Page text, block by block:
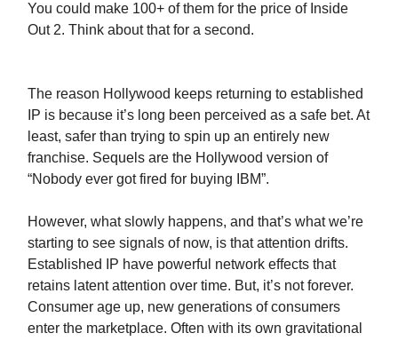
You could make 100+ of them for the price of Inside
Out 2. Think about that for a second.
The reason Hollywood keeps returning to established
IP is because it’s long been perceived as a safe bet. At
least, safer than trying to spin up an entirely new
franchise. Sequels are the Hollywood version of
“Nobody ever got fired for buying IBM”.
However, what slowly happens, and that’s what we’re
starting to see signals of now, is that attention drifts.
Established IP have powerful network effects that
retains latent attention over time. But, it’s not forever.
Consumer age up, new generations of consumers
enter the marketplace. Often with its own gravitational